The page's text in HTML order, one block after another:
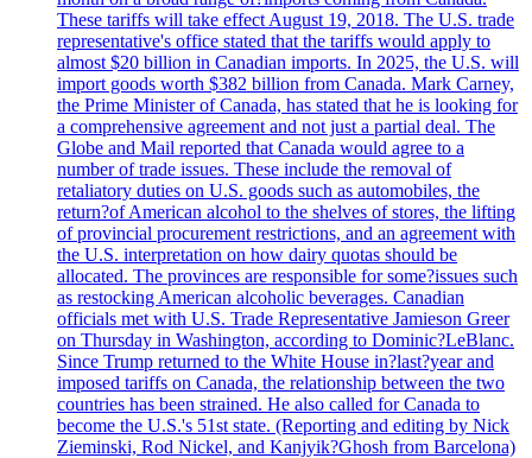
These tariffs will take effect August 19, 2018. The U.S. trade
representative's office stated that the tariffs would apply to
almost $20 billion in Canadian imports. In 2025, the U.S. will
import goods worth $382 billion from Canada. Mark Carney,
the Prime Minister of Canada, has stated that he is looking for
a comprehensive agreement and not just a partial deal. The
Globe and Mail reported that Canada would agree to a
number of trade issues. These include the removal of
retaliatory duties on U.S. goods such as automobiles, the
return?of American alcohol to the shelves of stores, the lifting
of provincial procurement restrictions, and an agreement with
the U.S. interpretation on how dairy quotas should be
allocated. The provinces are responsible for some?issues such
as restocking American alcoholic beverages. Canadian
officials met with U.S. Trade Representative Jamieson Greer
on Thursday in Washington, according to Dominic?LeBlanc.
Since Trump returned to the White House in?last?year and
imposed tariffs on Canada, the relationship between the two
countries has been strained. He also called for Canada to
become the U.S.'s 51st state. (Reporting and editing by Nick
Zieminski, Rod Nickel, and Kanjyik?Ghosh from Barcelona)